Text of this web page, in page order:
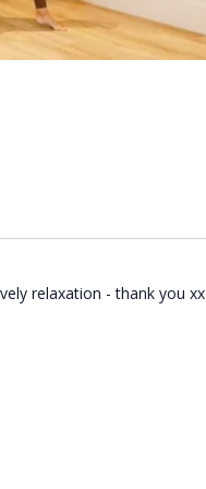
relaxation - thank you xx